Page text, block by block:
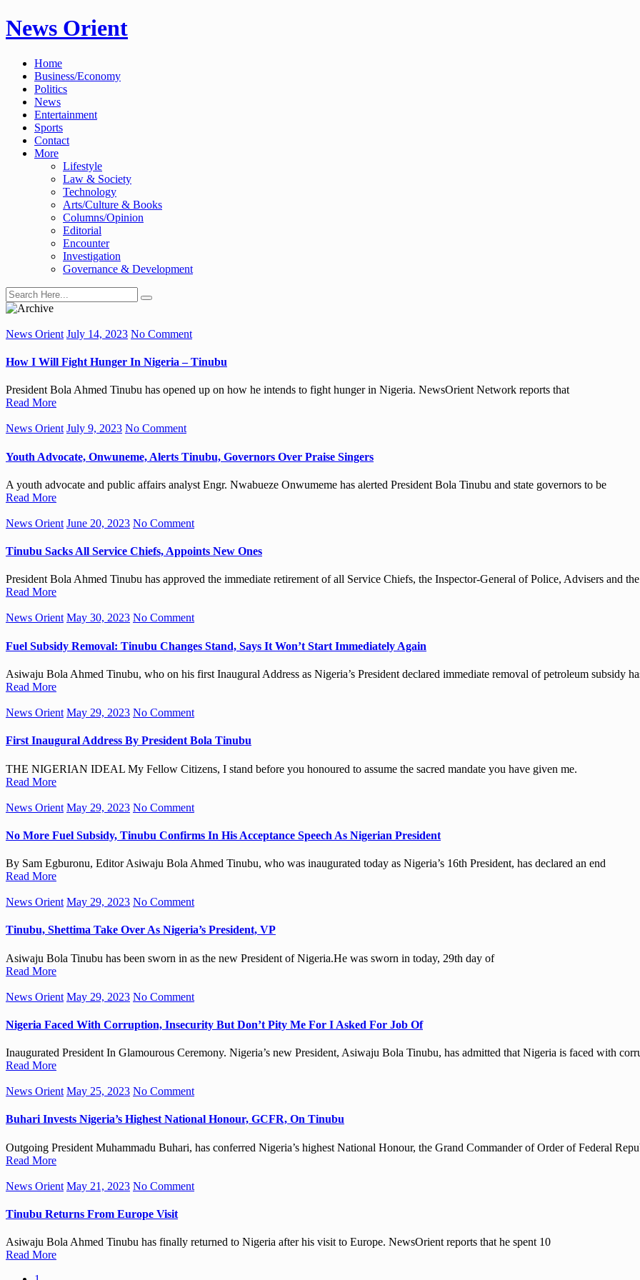
Skip
to
News Orient
Home
Business/Economy
Politics
News
Entertainment
Sports
Contact
More
Lifestyle
Law & Society
Technology
Arts/Culture & Books
Columns/Opinion
Editorial
Encounter
Investigation
Governance & Development
News Orient July 14, 2023 No Comment
How I Will Fight Hunger In Nigeria – Tinubu
President Bola Ahmed Tinubu has opened up on how he intends to fight hunger in Nigeria. NewsOrient Network reports that
Read More
News Orient July 9, 2023 No Comment
Youth Advocate, Onwuneme, Alerts Tinubu, Governors Over Praise Singers
A youth advocate and public affairs analyst Engr. Nwabueze Onwumeme has alerted President Bola Tinubu and state governors to be
Read More
News Orient June 20, 2023 No Comment
Tinubu Sacks All Service Chiefs, Appoints New Ones
President Bola Ahmed Tinubu has approved the immediate retirement of all Service Chiefs, the Inspector-General of Police, Advisers and the
Read More
News Orient May 30, 2023 No Comment
Fuel Subsidy Removal: Tinubu Changes Stand, Says It Won’t Start Immediately Again
Asiwaju Bola Ahmed Tinubu, who on his first Inaugural Address as Nigeria’s President declared immediate removal of petroleum subsidy
Read More
News Orient May 29, 2023 No Comment
First Inaugural Address By President Bola Tinubu
THE NIGERIAN IDEAL My Fellow Citizens, I stand before you honoured to assume the sacred mandate you have given me.
Read More
News Orient May 29, 2023 No Comment
No More Fuel Subsidy, Tinubu Confirms In His Acceptance Speech As Nigerian President
By Sam Egburonu, Editor Asiwaju Bola Ahmed Tinubu, who was inaugurated today as Nigeria’s 16th President, has declared an end
Read More
News Orient May 29, 2023 No Comment
Tinubu, Shettima Take Over As Nigeria’s President, VP
Asiwaju Bola Tinubu has been sworn in as the new President of Nigeria.He was sworn in today, 29th day of
Read More
News Orient May 29, 2023 No Comment
Nigeria Faced With Corruption, Insecurity But Don’t Pity Me For I Asked For Job Of
Inaugurated President In Glamourous Ceremony. Nigeria’s new President, Asiwaju Bola Tinubu, has admitted that Nigeria is faced with
Read More
News Orient May 25, 2023 No Comment
Buhari Invests Nigeria’s Highest National Honour, GCFR, On Tinubu
Outgoing President Muhammadu Buhari, has conferred Nigeria’s highest National Honour, the Grand Commander of Order of Federal
Read More
News Orient May 21, 2023 No Comment
Tinubu Returns From Europe Visit
Asiwaju Bola Ahmed Tinubu has finally returned to Nigeria after his visit to Europe. NewsOrient reports that he spent 10
Read More